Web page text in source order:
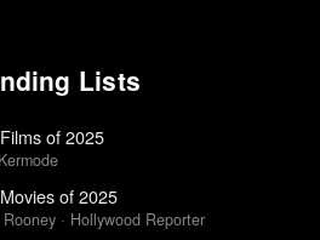
Lists
of 2025
of 2025
· Hollywood Reporter